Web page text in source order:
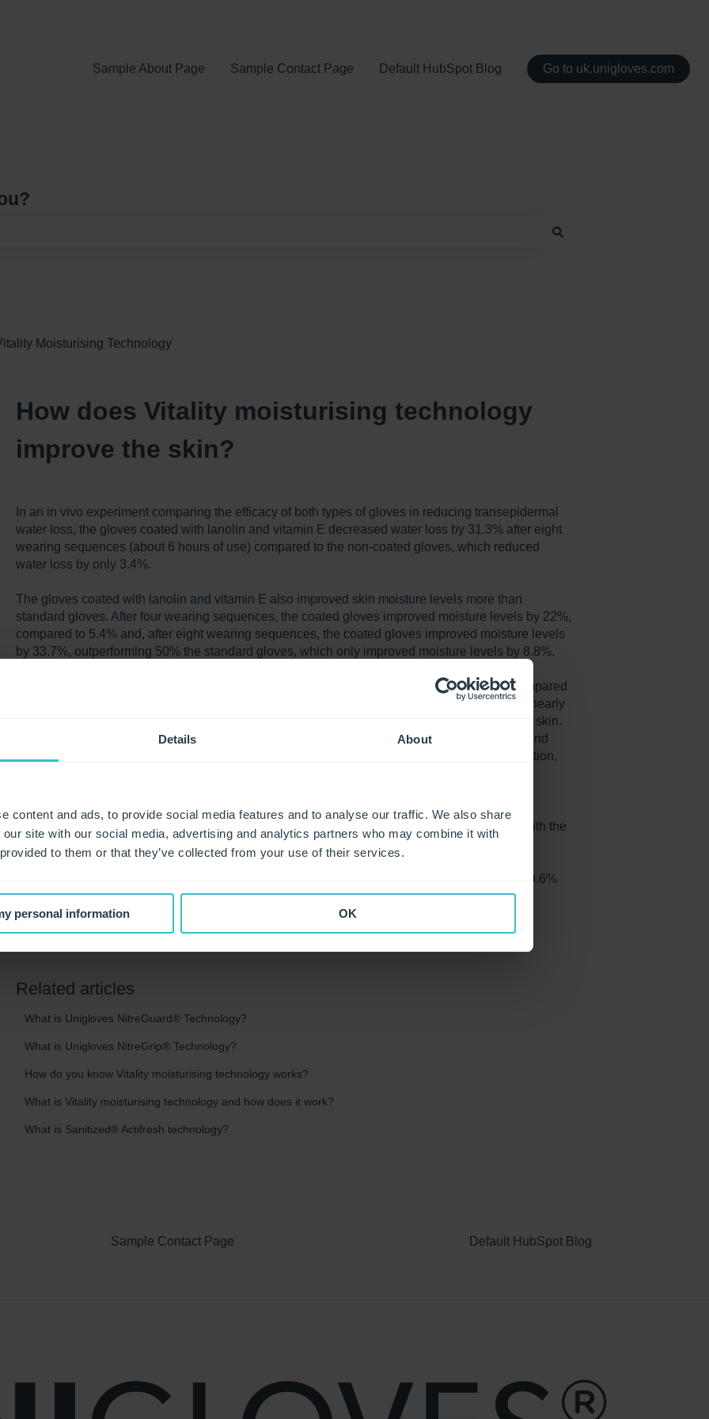
Details About
content and ads, to provide social media features and to analyse our traffic. We also share
site with our social media, advertising and analytics partners who may combine it with
to them or that they’ve collected from your use of their services.
personal information OK
Sample About Page Sample Contact Page Default HubSpot Blog Go to uk.unigloves.com
Moisturising Technology
How does Vitality moisturising technology
improve the skin?
In an in vivo experiment comparing the efficacy of both types of gloves in reducing transepidermal
water loss, the gloves coated with lanolin and vitamin E decreased water loss by 31.3% after eight
wearing sequences (about 6 hours of use) compared to the non-coated gloves, which reduced
water loss by only 3.4%.
The gloves coated with lanolin and vitamin E also improved skin moisture levels more than
standard gloves. After four wearing sequences, the coated gloves improved moisture levels by 22%,
compared to 5.4% and, after eight wearing sequences, the coated gloves improved moisture levels
by 33.7%, outperforming 50% the standard gloves, which only improved moisture levels by 8.8%.
Individuals wearing standard gloves experienced more severe symptoms of skin peeling compared
to those using coated gloves. Wearing coated gloves reduced the amount of skin peeling by nearly
14%. The testing also observed the effects of wearing the coated gloves on the surface of the skin.
Figure 3 shows the skin surface of a clinician with dry skin. The surface appears very rough and
cracked. Vitality coated gloves are designed to soothe the symptoms of dehydration and irritation,
Study results also showed that the Vitality coated gloves drastically reduced perceived skin
roughness and dryness. Participants noted a 41.2% decrease in perceived skin roughness with the
coated gloves compared to just 18.8% with traditional glove after eight wearing sequences.
Perceived dryness was also diminished by 44.0% among those wearing coated gloves vs. 19.6%
with traditional gloves after eight wearing sequences.
Related articles
What is Unigloves NitreGuard® Technology?
What is Unigloves NitreGrip® Technology?
How do you know Vitality moisturising technology works?
What is Vitality moisturising technology and how does it work?
What is Sanitized® Actifresh technology?
Sample Contact Page Default HubSpot Blog